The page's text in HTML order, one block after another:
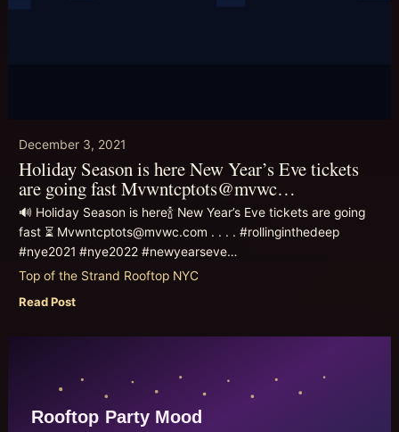
December 3, 2021
Holiday Season is here New Year’s Eve tickets
are going fast Mvwntcptots@mvwc…
🔊 Holiday Season is here🍾 New Year’s Eve tickets are going
fast ⏳ Mvwntcptots@mvwc.com . . . . #rollinginthedeep
#nye2021 #nye2022 #newyearseve…
Top of the Strand Rooftop NYC
Read Post